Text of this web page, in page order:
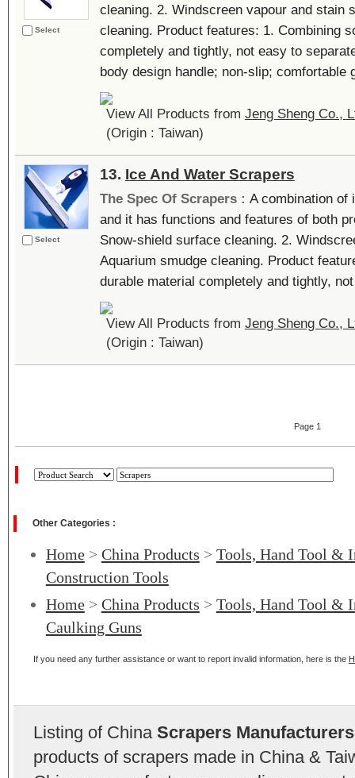
Select
cleaning. 2. Windscreen vapour and stain
cleaning. Product features: 1. Combining
completely and tightly, not easy to
body design handle; non-slip; comfortable
View All Products from Jeng Sheng Co.,
(Origin : Taiwan)
Select
13. Ice And Water Scrapers
The Spec Of Scrapers : A combination of
and it has functions and features of both
Snow-shield surface cleaning. 2.
Aquarium smudge cleaning. Product
durable material completely and tightly,
View All Products from Jeng Sheng Co.,
(Origin : Taiwan)
Page 1
Other Categories :
Home> China Products > Tools, Hand Tool &
Construction Tools
Home> China Products > Tools, Hand Tool &
Caulking Guns
If you need any further assistance or want to report invalid information, here is the
Listing of China Scrapers Manufacturers
products of scrapers made in China &